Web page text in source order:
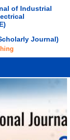
of Industrial
Journal)